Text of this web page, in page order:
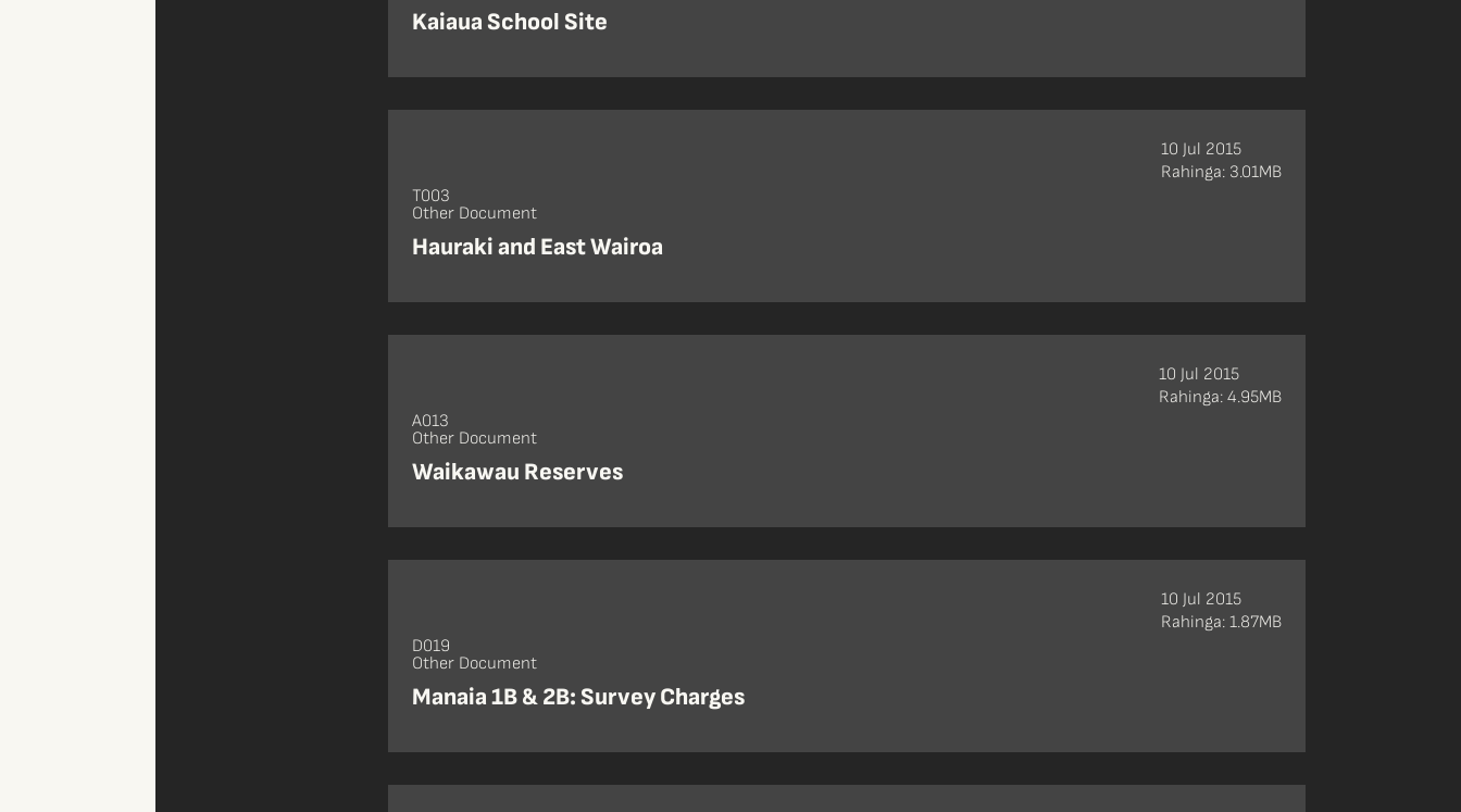
Kaiaua School Site
T003
Other Document
Hauraki and East Wairoa
10 Jul 2015
Rahinga: 3.01MB
A013
Other Document
Waikawau Reserves
10 Jul 2015
Rahinga: 4.95MB
D019
Other Document
Manaia 1B & 2B: Survey Charges
10 Jul 2015
Rahinga: 1.87MB